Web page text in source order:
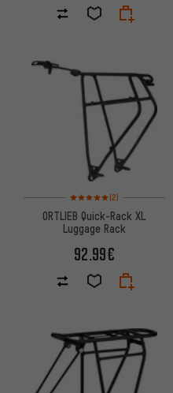
Rating: 5 of 5 based on 2
(2)
ORTLIEB Quick-Rack XL
Luggage Rack
92.99€